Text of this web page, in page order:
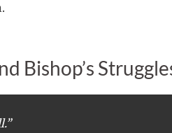
Bishop’s